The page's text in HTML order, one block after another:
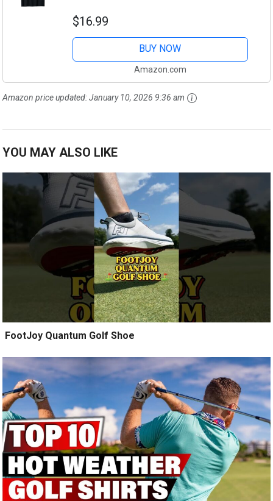
$16.99
BUY NOW
Amazon.com
Amazon price updated:January 10, 2026 9:36 am
YOU MAY ALSO LIKE
️ FootJoy Quantum Golf Shoe ️